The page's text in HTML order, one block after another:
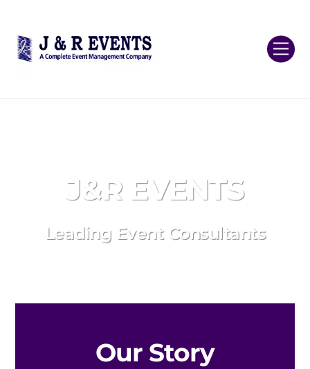
content
J&R EVENTS
Leading Event Consultants
Our Story